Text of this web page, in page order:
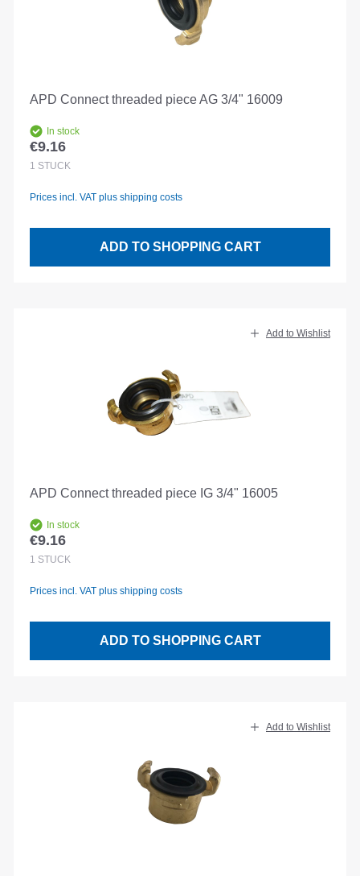
APD Connect threaded piece AG 3/4" 16009
In stock
Regular price:
€9.16
1 STÜCK
Prices incl. VAT plus shipping costs
ADD TO SHOPPING CART
Add to Wishlist
APD Connect threaded piece IG 3/4" 16005
In stock
Regular price:
€9.16
1 STÜCK
Prices incl. VAT plus shipping costs
ADD TO SHOPPING CART
Add to Wishlist